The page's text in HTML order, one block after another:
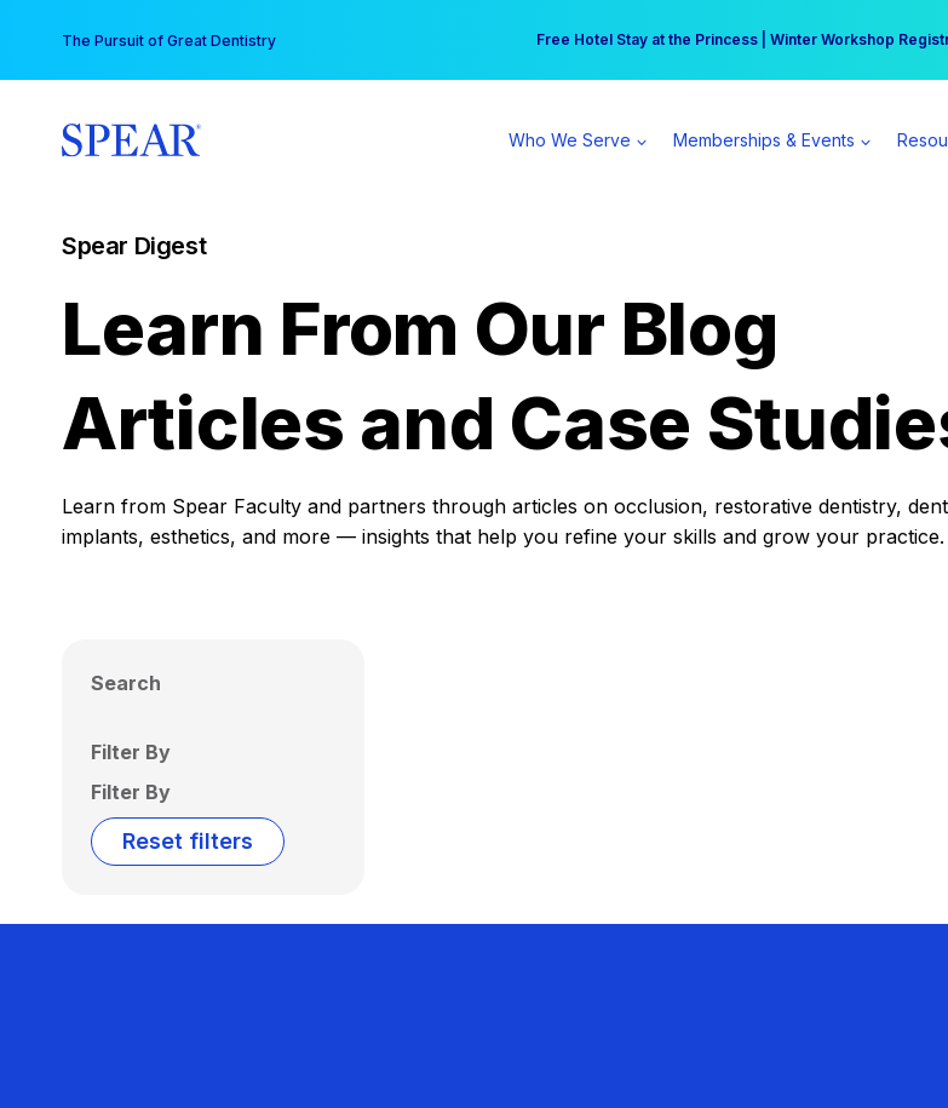
content
The Pursuit of Great Dentistry Free Hotel Stay at the Princess | Winter Workshop
Your practice can earn $555 more per day | Become a
Who We Serve Memberships & Events
Spear Digest
Learn From Our Blog
Articles and Case
Learn from Spear Faculty and partners through articles on occlusion, restorative dentistry,
implants, esthetics, and more — insights that help you refine your skills and grow your practice.
Search
Filter By
Filter By
Reset filters